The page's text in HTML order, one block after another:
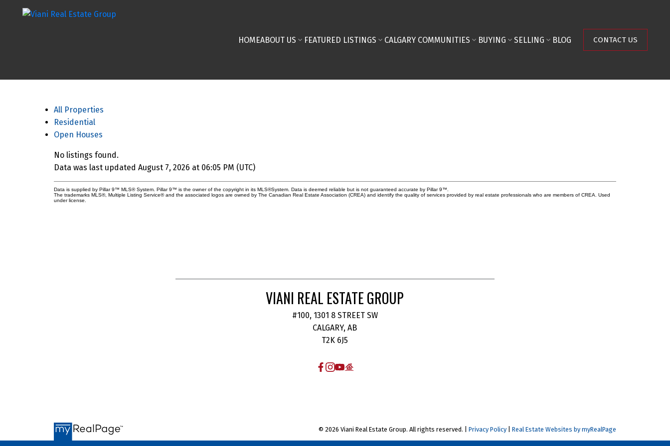
HOMEABOUT US FEATURED LISTINGS CALGARY COMMUNITIES BUYING SELLING BLOG CONTACT US
All Properties
Residential
Open Houses
No listings found.
Data was last updated August 7, 2026 at 06:05 PM (UTC)
Data is supplied by Pillar 9™ MLS® System. Pillar 9™ is the owner of the copyright in its MLS®System. Data is deemed reliable but is not guaranteed accurate by Pillar 9™.
The trademarks MLS®, Multiple Listing Service® and the associated logos are owned by The Canadian Real Estate Association (CREA) and identify the quality of services provided by real estate professionals who are members of CREA. Used
under license.
VIANI REAL ESTATE GROUP
#100, 1301 8 STREET SW
CALGARY, AB
T2K 6J5
© 2026 Viani Real Estate Group. All rights reserved. |Privacy Policy |Real Estate Websites by myRealPage